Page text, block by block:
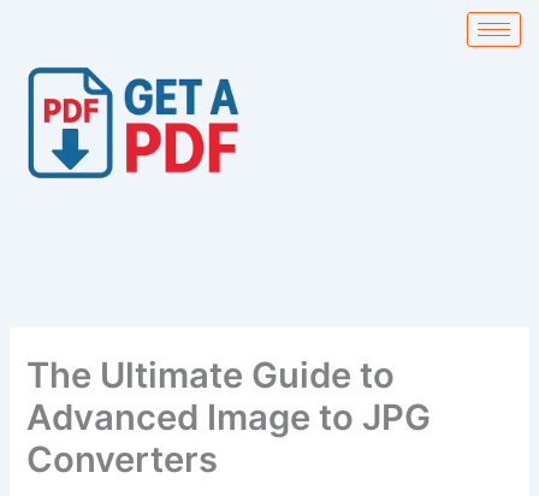
content
The Ultimate Guide to
Advanced Image to JPG
Converters